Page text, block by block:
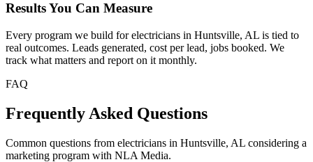
Results You Can Measure
Every program we build for electricians in Huntsville, AL is tied to
real outcomes. Leads generated, cost per lead, jobs booked. We
track what matters and report on it monthly.
FAQ
Frequently Asked Questions
Common questions from electricians in Huntsville, AL considering a
marketing program with NLA Media.